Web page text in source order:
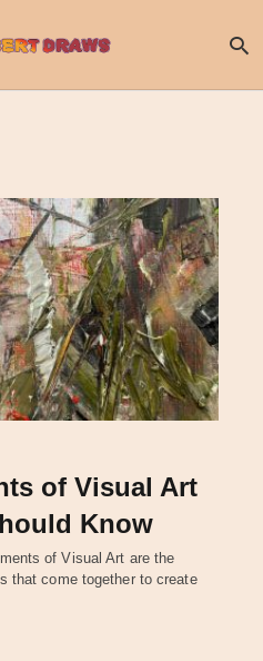
of Visual Art
Know
of Visual Art are the
that come together to create